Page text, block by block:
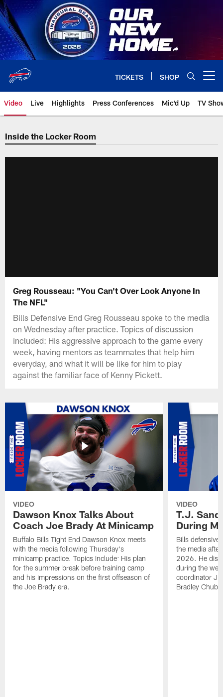
Skip
to
main
content
TICKETS SHOP
Video Live Highlights Press Conferences Mic'd Up TV
Inside the Locker Room
Greg Rousseau: "You Can't Over Look Anyone In
The NFL"
Bills Defensive End Greg Rousseau spoke to the media
on Wednesday after practice. Topics of discussion
included: His aggressive approach to the game every
week, having mentors as teammates that help him
everyday, and what it will be like for him to play
against the familiar face of Kenny Pickett.
VIDEO
Dawson Knox Talks About
Coach Joe Brady At Minicamp
Buffalo Bills Tight End Dawson Knox meets
with the media following Thursday's
minicamp practice. Topics Include: His plan
for the summer break before training camp
and his impressions on the first offseason of
the Joe Brady era.
VIDEO
T.J.
During
Bills defensive
the media
2026. He
during the
coordinator
Bradley